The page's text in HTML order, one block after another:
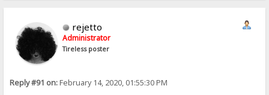
rejetto
Administrator
Tireless poster
Reply #91 on:February 14, 2020, 01:55:30 PM